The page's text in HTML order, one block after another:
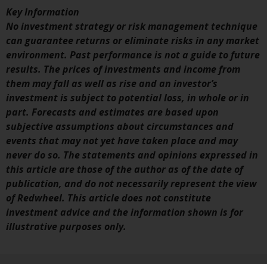
investment schemes managed by
RWC Asset Management LLP or
one of its affiliates (the
“Redwheel-managed funds”).
Some of the Redwheel-managed
funds referred to in this website
have not been approved by the
Swiss Financial Market
Supervisory Authority (“FINMA”)
and investors, therefore, do not
benefit from the full investor
protection under the Federal Act
on Collective Investment Schemes
of 23 June 2006 (“CISA”) or
supervision by the FINMA.
Redwheel-managed funds that
have not been approved by
Key Information
No investment strategy or risk management technique
can guarantee returns or eliminate risks in any market
environment. Past performance is not a guide to future
results. The prices of investments and income from
them may fall as well as rise and an investor’s
investment is subject to potential loss, in whole or in
part. Forecasts and estimates are based upon
subjective assumptions about circumstances and
events that may not yet have taken place and may
never do so. The statements and opinions expressed in
this article are those of the author as of the date of
publication, and do not necessarily represent the view
of Redwheel. This article does not constitute
investment advice and the information shown is for
illustrative purposes only.